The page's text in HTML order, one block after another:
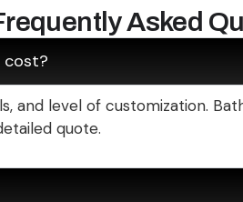
Asked
cost?
and level of customization.
quote.